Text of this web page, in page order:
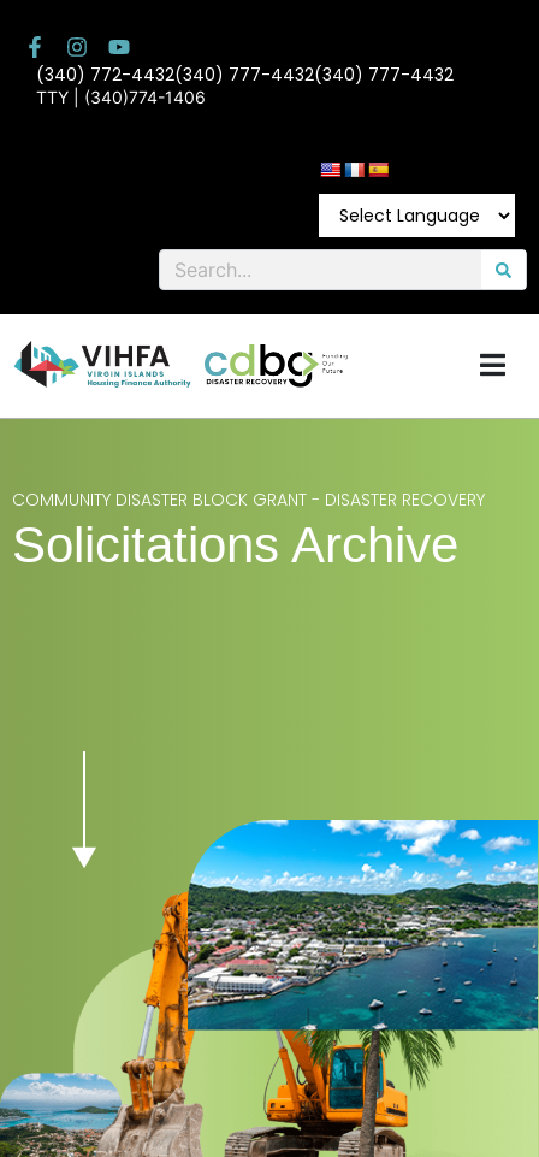
(340) 772-4432(340) 777-4432(340) 777-4432
TTY | (340)774-1406
COMMUNITY DISASTER BLOCK GRANT - DISASTER RECOVERY
Solicitations Archive